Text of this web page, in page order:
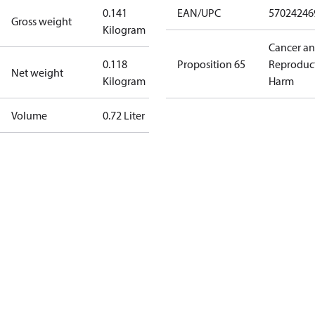
Gross weight
0.141
Kilogram
Net weight
0.118
Kilogram
Volume 0.72 Liter
EAN/UPC
Proposition 65
Cancer
Harm